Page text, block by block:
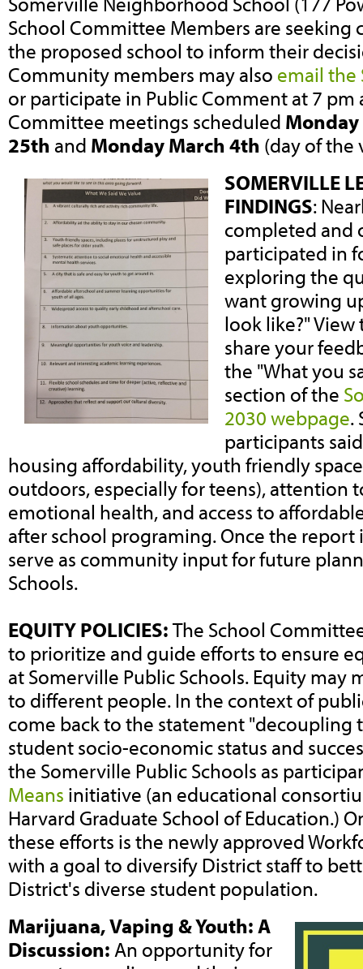
School Committee Members are
the proposed school to inform their
Community members may also email the
or participate in Public Comment at 7 pm
Committee meetings scheduled
25th and Monday March 4th (day of the
SOMERVILLE
FINDINGS:
completed and
participated in
exploring the
want growing
look like?"
share your
the "What you
section of the
2030 webpage.
participants
housing affordability, youth friendly
outdoors, especially for teens), attention
emotional health, and access to
after school programing. Once the report
serve as community input for future
Schools.
EQUITY POLICIES:The School
to prioritize and guide efforts to ensure
at Somerville Public Schools. Equity may
to different people. In the context of
come back to the statement "decoupling
student socio-economic status and
the Somerville Public Schools as
Means initiative (an educational
Harvard Graduate School of Education.)
these efforts is the newly approved
with a goal to diversify District staff to
District's diverse student population.
Marijuana, Vaping & Youth: A
Discussion: An opportunity for